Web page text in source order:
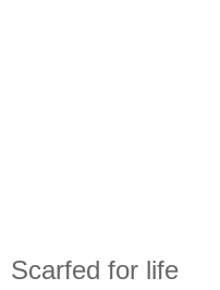
Scarfed for life